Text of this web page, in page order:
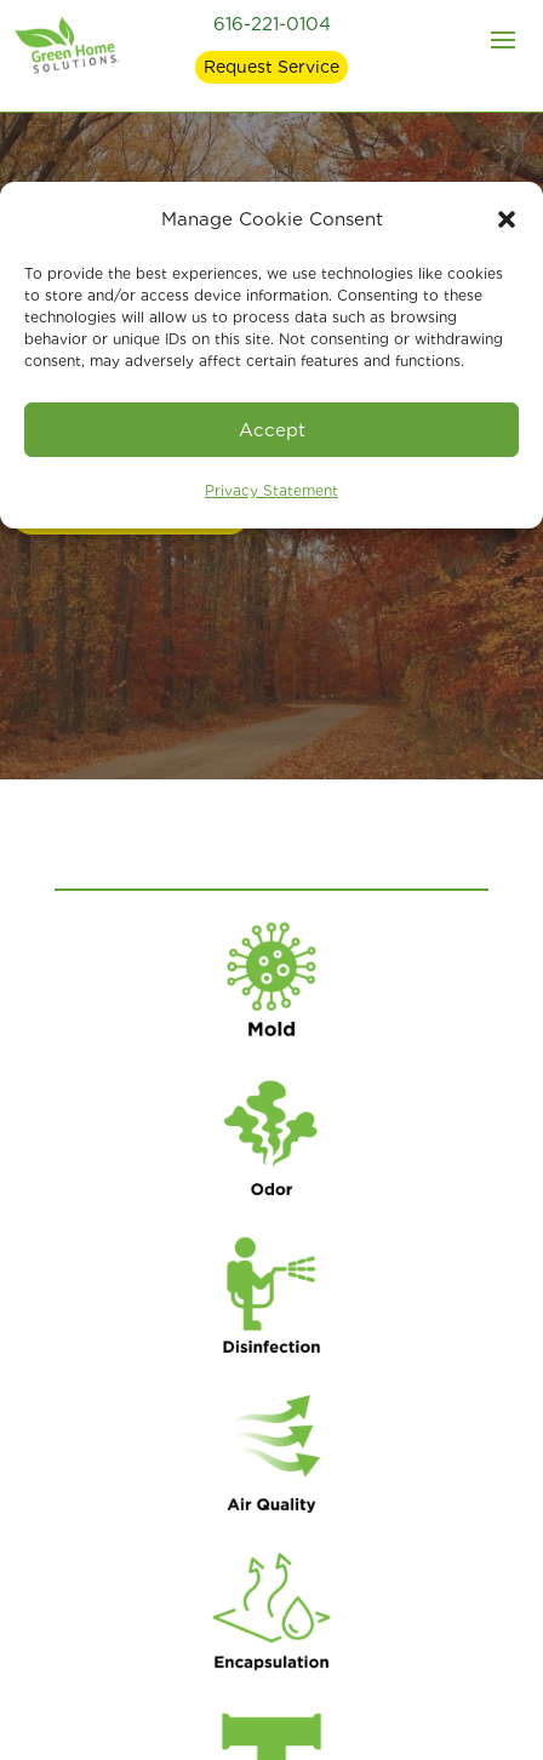
Manage Cookie Consent
To provide the best experiences, we use technologies like cookies
to store and/or access device information. Consenting to these
technologies will allow us to process data such as browsing
behavior or unique IDs on this site. Not consenting or withdrawing
consent, may adversely affect certain features and functions.
Accept
Privacy Statement
616-221-0104
Request Service
Expert Indoor Air
Quality Services in
Grandville, MI